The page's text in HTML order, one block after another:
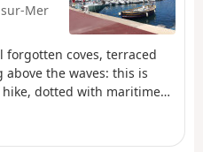
Mer
forgotten coves, terraced
the waves: this is
dotted with maritime
of Paulilles and various
dip add to the pleasure of